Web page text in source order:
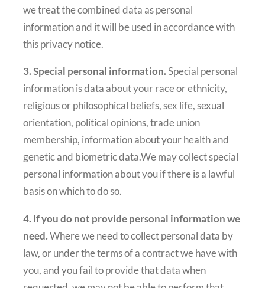
we treat the combined data as personal
information and it will be used in accordance with
this privacy notice.
3. Special personal information.Special personal
information is data about your race or ethnicity,
religious or philosophical beliefs, sex life, sexual
orientation, political opinions, trade union
membership, information about your health and
genetic and biometric data.We may collect special
personal information about you if there is a lawful
basis on which to do so.
4. If you do not provide personal information we
need.Where we need to collect personal data by
law, or under the terms of a contract we have with
you, and you fail to provide that data when